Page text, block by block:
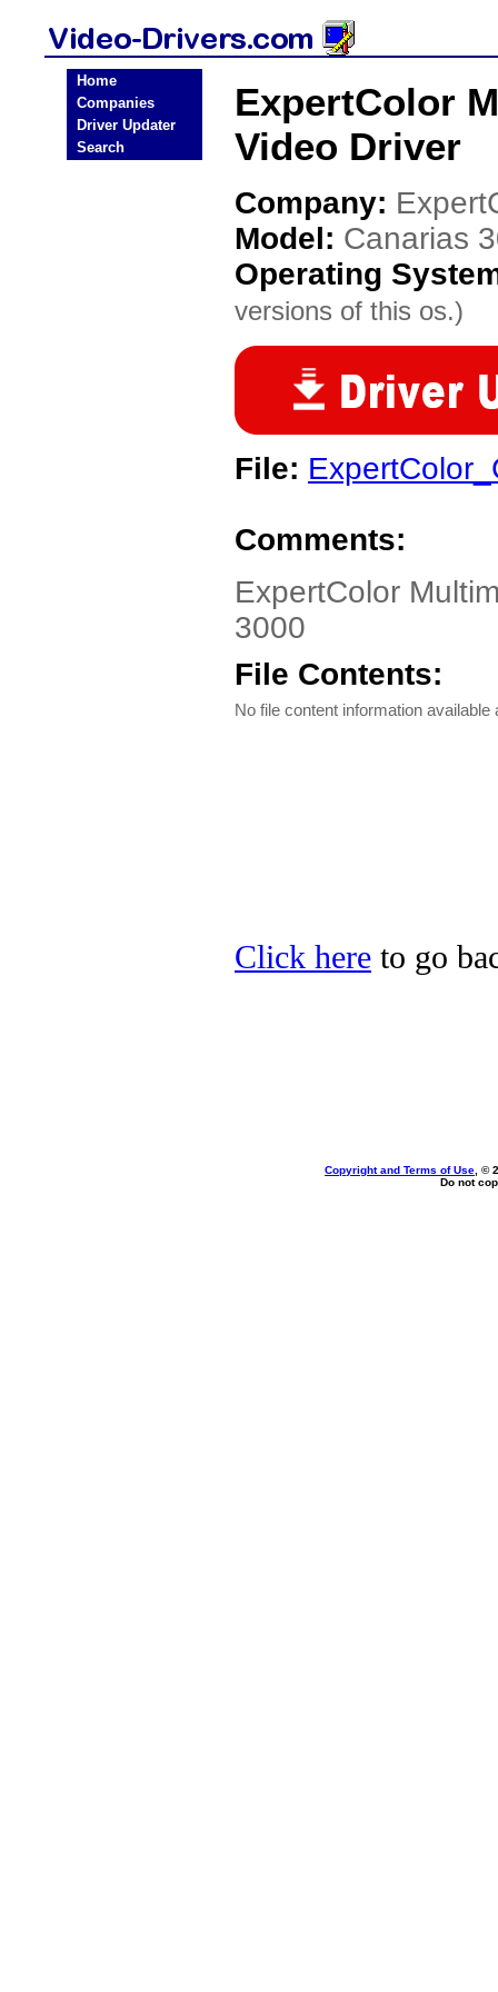
Home
Companies
Driver Updater
Search
ExpertColor
Video Driver
Company:
Model: Canarias
Operating
versions of this os.)
File:
Comments:
ExpertColor
3000
File Contents:
No file content information available
Click here to go
Copyright and Terms of Use , ©
Do not